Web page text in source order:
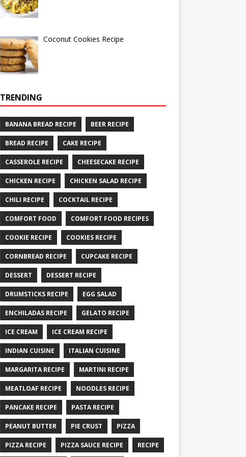
Coconut Cookies Recipe
TRENDING
BANANA BREAD RECIPE BEER RECIPE
BREAD RECIPE CAKE RECIPE
CASSEROLE RECIPE CHEESECAKE RECIPE
CHICKEN RECIPE CHICKEN SALAD RECIPE
CHILI RECIPE COCKTAIL RECIPE
COMFORT FOOD COMFORT FOOD RECIPES
COOKIE RECIPE COOKIES RECIPE
CORNBREAD RECIPE CUPCAKE RECIPE
DESSERT DESSERT RECIPE
DRUMSTICKS RECIPE EGG SALAD
ENCHILADAS RECIPE GELATO RECIPE
ICE CREAM ICE CREAM RECIPE
INDIAN CUISINE ITALIAN CUISINE
MARGARITA RECIPE MARTINI RECIPE
MEATLOAF RECIPE NOODLES RECIPE
PANCAKE RECIPE PASTA RECIPE
PEANUT BUTTER PIE CRUST PIZZA
PIZZA RECIPE PIZZA SAUCE RECIPE RECIPE